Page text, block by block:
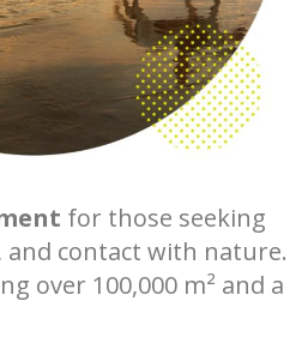
for those seeking
contact with nature.
over 100,000 m² and a